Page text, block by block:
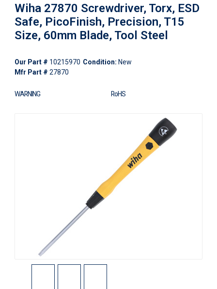
Wiha 27870 Screwdriver, Torx, ESD
Safe, PicoFinish, Precision, T15
Size, 60mm Blade, Tool Steel
Our Part # 10215970 Condition: New
Mfr Part # 27870
WARNING RoHS